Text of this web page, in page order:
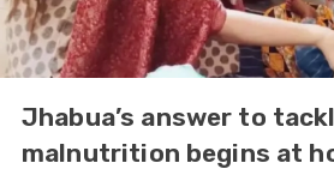
Jhabua’s answer to
malnutrition begins at